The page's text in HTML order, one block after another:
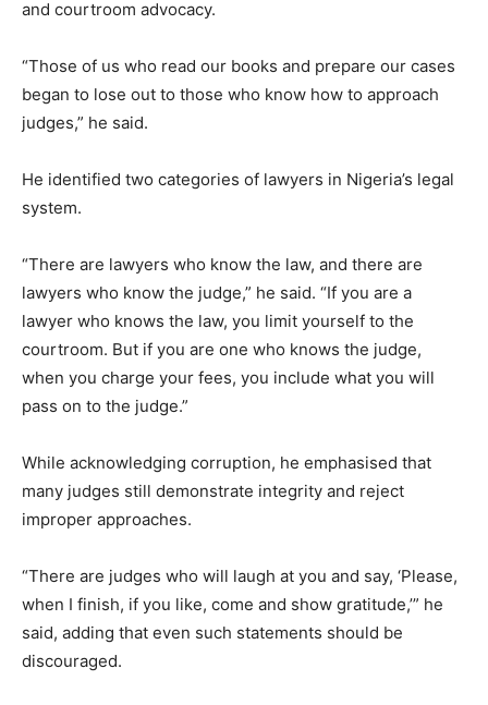
and courtroom advocacy.
“Those of us who read our books and prepare our cases
began to lose out to those who know how to approach
judges,” he said.
He identified two categories of lawyers in Nigeria’s legal
system.
“There are lawyers who know the law, and there are
lawyers who know the judge,” he said. “If you are a
lawyer who knows the law, you limit yourself to the
courtroom. But if you are one who knows the judge,
when you charge your fees, you include what you will
pass on to the judge.”
While acknowledging corruption, he emphasised that
many judges still demonstrate integrity and reject
improper approaches.
“There are judges who will laugh at you and say, ‘Please,
when I finish, if you like, come and show gratitude,’” he
said, adding that even such statements should be
discouraged.